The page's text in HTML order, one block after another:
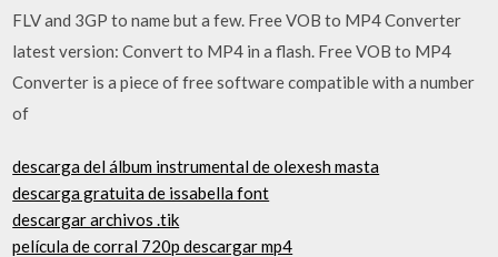
FLV and 3GP to name but a few. Free VOB to MP4 Converter
latest version: Convert to MP4 in a flash. Free VOB to MP4
Converter is a piece of free software compatible with a number
of
descarga del álbum instrumental de olexesh masta
descarga gratuita de issabella font
descargar archivos .tik
película de corral 720p descargar mp4